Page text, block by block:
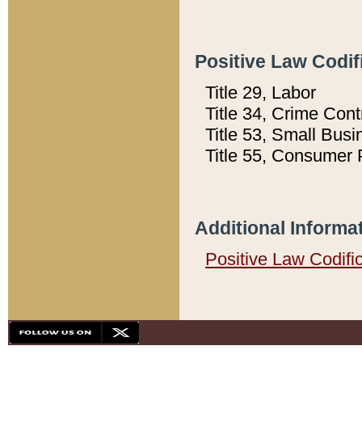
Positive Law
Title 29, Labor
Title 34, Crime
Title 53, Small
Title 55, Consumer
Additional
Positive Law